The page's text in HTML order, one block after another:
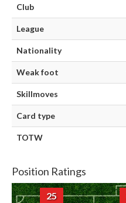
Club
League
Nationality
Weak foot
Skillmoves
Card type
TOTW
Position Ratings
25